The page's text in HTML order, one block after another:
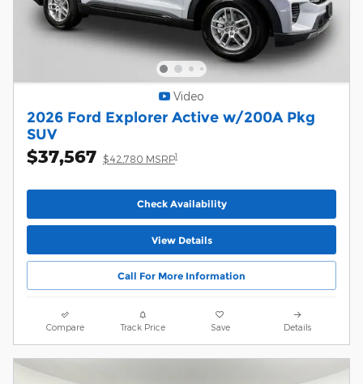
Video
2026 Ford Explorer Active w/200A Pkg
SUV
$37,567 $42,780 MSRP1
Check Availability
View Details
Call For More Information
Compare Track Price Save Details